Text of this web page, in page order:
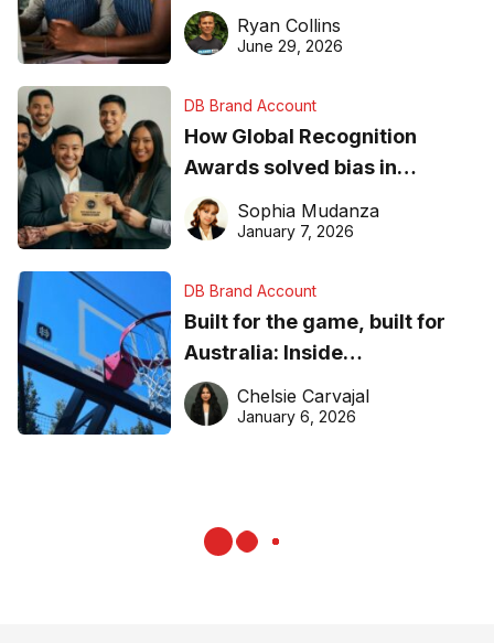
equipment matters
Ryan Collins
June 29, 2026
DB Brand Account
How Global Recognition
Awards solved bias in
business recognition
Sophia Mudanza
January 7, 2026
DB Brand Account
Built for the game, built for
Australia: Inside
DreamHoops’ craft of
basketball excellence
Chelsie Carvajal
January 6, 2026